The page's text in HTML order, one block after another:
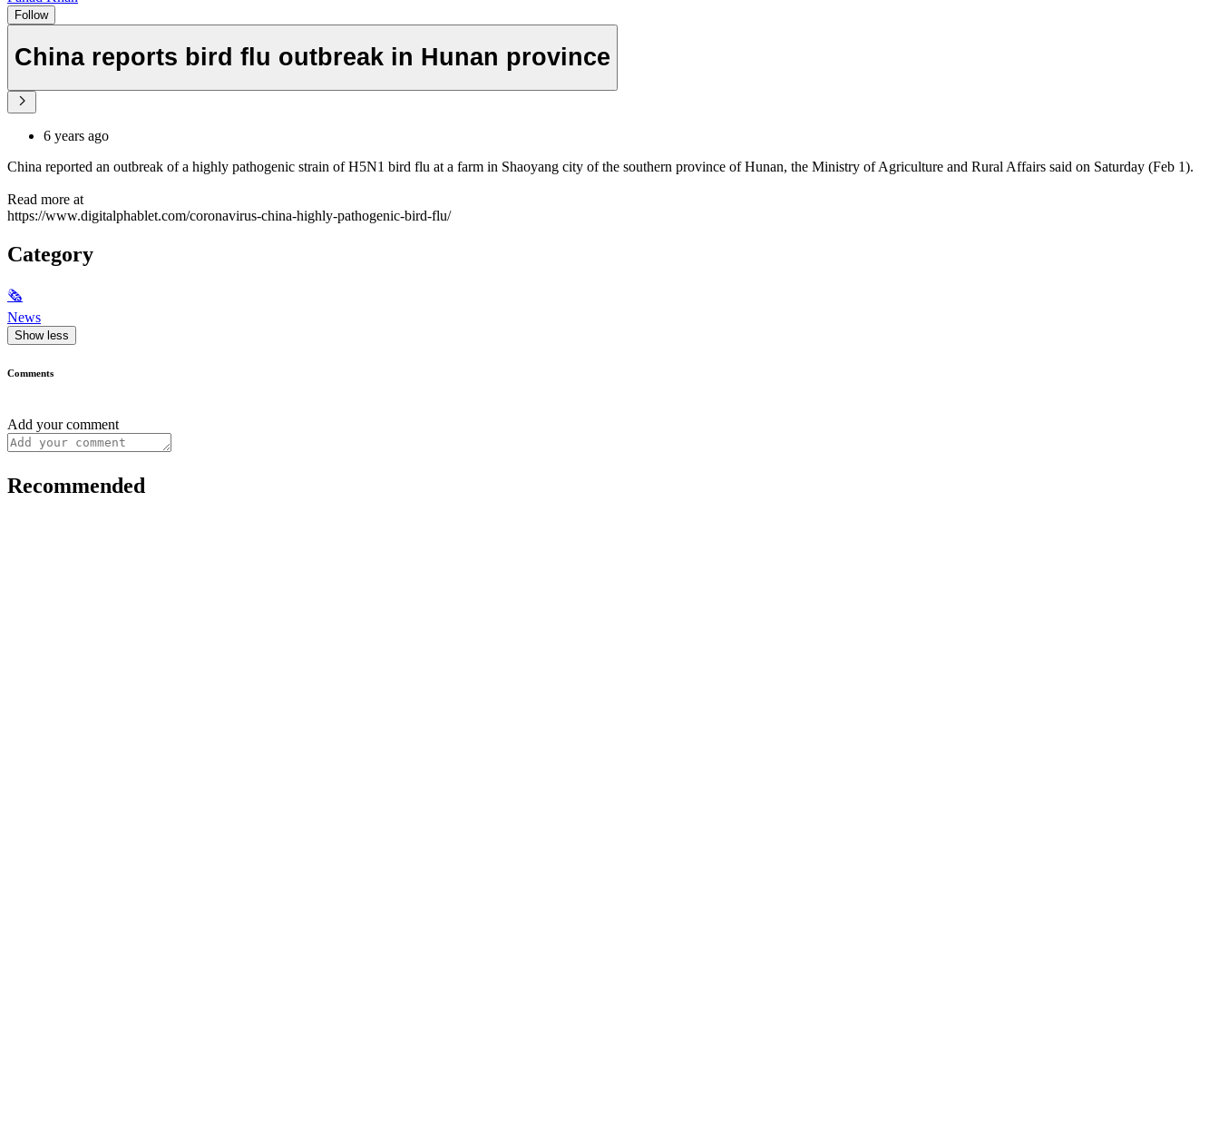
Follow
China reports bird flu outbreak in Hunan province
6 years ago
China reported an outbreak of a highly pathogenic strain of H5N1 bird flu at a farm in Shaoyang city of the southern province of Hunan, the Ministry of Agriculture and Rural Affairs said on Saturday (Feb 1).
Read more at
https://www.digitalphablet.com/coronavirus-china-highly-pathogenic-bird-flu/
Category
🗞
News
Show less
Comments
Add your comment
Recommended